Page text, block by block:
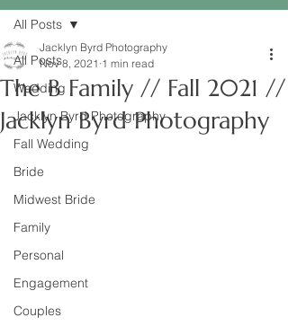
All Posts
Wedding
Jacklyn Byrd Photography
Fall Wedding
Bride
Midwest Bride
Family
Personal
Engagement
Couples
All Posts
The B Family // Fall 2021 //
Jacklyn Byrd Photography
Jacklyn Byrd Photography
Nov 8, 2021 1 min read